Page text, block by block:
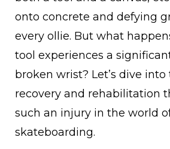
onto concrete and defying
every ollie. But what
tool experiences a
broken wrist? Let’s dive
recovery and rehabilitation
such an injury in the world
skateboarding.